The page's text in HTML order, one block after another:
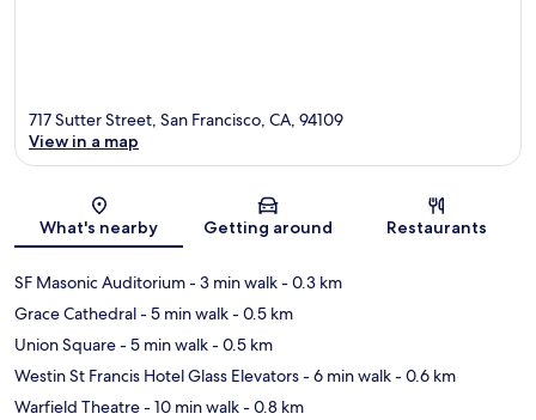
Map
717 Sutter Street, San Francisco, CA, 94109
View in a map
What's nearby Getting around Restaurants
SF Masonic Auditorium- 3 min walk- 0.3 km
Grace Cathedral- 5 min walk- 0.5 km
Union Square- 5 min walk- 0.5 km
Westin St Francis Hotel Glass Elevators- 6 min walk- 0.6 km
Warfield Theatre- 10 min walk- 0.8 km